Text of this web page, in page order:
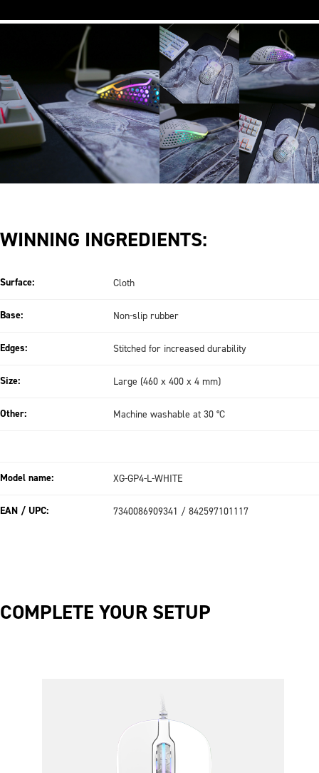
WINNING INGREDIENTS:
Surface: Cloth
Base: Non-slip rubber
Edges: Stitched for increased durability
Size: Large (460 x 400 x 4 mm)
Other: Machine washable at 30 °C
Model name: XG-GP4-L-WHITE
EAN / UPC: 7340086909341 / 842597101117
COMPLETE YOUR SETUP